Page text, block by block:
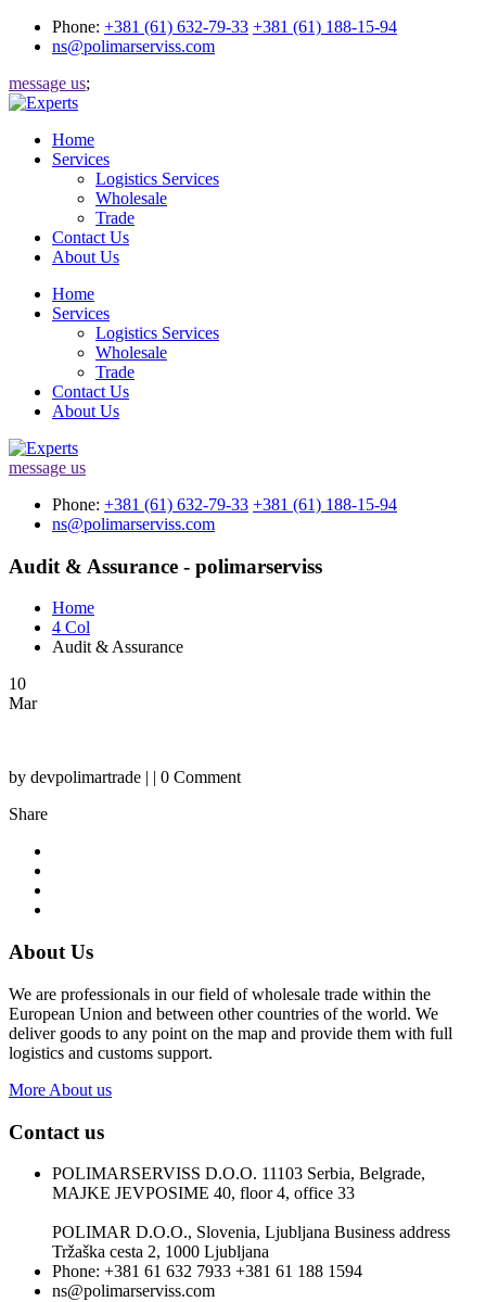
Phone: +381 (61) 632-79-33 +381 (61) 188-15-94
ns@polimarserviss.com
message us;
Home
Services
Logistics Services
Wholesale
Trade
Contact Us
About Us
Home
Services
Logistics Services
Wholesale
Trade
Contact Us
About Us
message us
Phone: +381 (61) 632-79-33 +381 (61) 188-15-94
ns@polimarserviss.com
Audit & Assurance - polimarserviss
Home
4 Col
Audit & Assurance
10
Mar
by devpolimartrade | | 0 Comment
Share
About Us
We are professionals in our field of wholesale trade within the
European Union and between other countries of the world. We
deliver goods to any point on the map and provide them with full
logistics and customs support.
More About us
Contact us
POLIMARSERVISS D.O.O. 11103 Serbia, Belgrade,
MAJKE JEVPOSIME 40, floor 4, office 33
POLIMAR D.O.O., Slovenia, Ljubljana Business address
Tržaška cesta 2, 1000 Ljubljana
Phone: +381 61 632 7933 +381 61 188 1594
ns@polimarserviss.com